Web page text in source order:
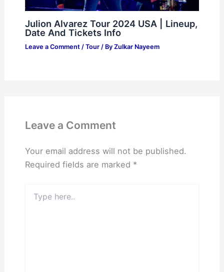
Julion Alvarez Tour 2024 USA | Lineup,
Date And Tickets Info
Leave a Comment / Tour/ By Zulkar Nayeem
Leave a Comment
Your email address will not be published.
Required fields are marked *
here..